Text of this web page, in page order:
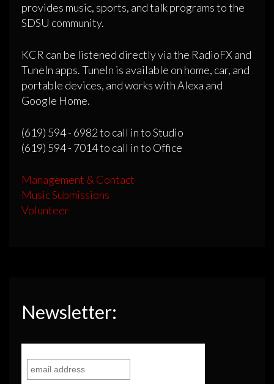
provides music, sports, and talk programs to the
SDSU community.
KCR can be listened directly via the RadioFX and
TuneIn apps. TuneIn is available on home, car, and
portable devices, and works with Alexa and
Google Home.
(619) 594 - 6982 to call in to Studio
(619) 594 - 7014 to call in to Office
Management & Contact
Music Submissions
Volunteer
Newsletter: